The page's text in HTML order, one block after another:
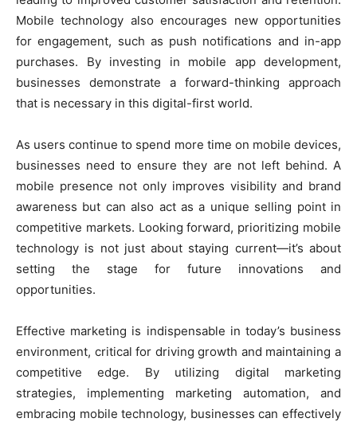
Mobile technology also encourages new opportunities
for engagement, such as push notifications and in-app
purchases. By investing in mobile app development,
businesses demonstrate a forward-thinking approach
that is necessary in this digital-first world.
As users continue to spend more time on mobile devices,
businesses need to ensure they are not left behind. A
mobile presence not only improves visibility and brand
awareness but can also act as a unique selling point in
competitive markets. Looking forward, prioritizing mobile
technology is not just about staying current—it’s about
setting the stage for future innovations and
opportunities.
Effective marketing is indispensable in today’s business
environment, critical for driving growth and maintaining a
competitive edge. By utilizing digital marketing
strategies, implementing marketing automation, and
embracing mobile technology, businesses can effectively